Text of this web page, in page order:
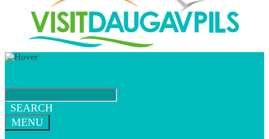
SEARCH
MENU